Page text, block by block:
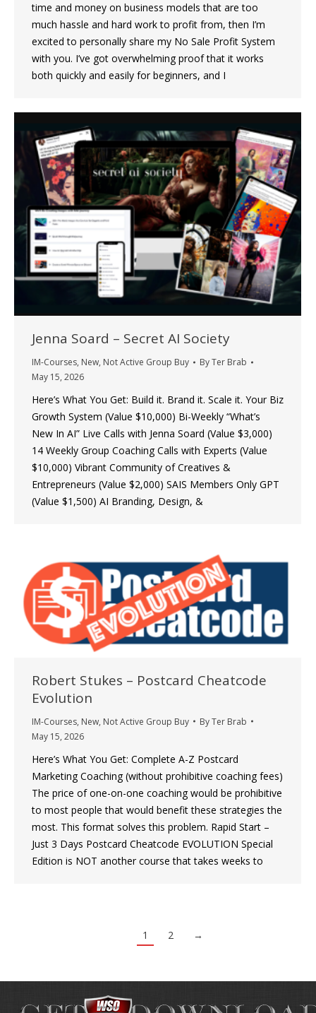
time and money on business models that are too
much hassle and hard work to profit from, then I’m
excited to personally share my No Sale Profit System
with you. I’ve got overwhelming proof that it works
both quickly and easily for beginners, and I
Jenna Soard – Secret AI Society
IM-Courses, New, Not Active Group Buy ByTer Brab
May 15, 2026
Here’s What You Get: Build it. Brand it. Scale it. Your Biz
Growth System (Value $10,000) Bi-Weekly “What’s
New In AI” Live Calls with Jenna Soard (Value $3,000)
14 Weekly Group Coaching Calls with Experts (Value
$10,000) Vibrant Community of Creatives &
Entrepreneurs (Value $2,000) SAIS Members Only GPT
(Value $1,500) AI Branding, Design, &
Robert Stukes – Postcard Cheatcode
Evolution
IM-Courses, New, Not Active Group Buy ByTer Brab
May 15, 2026
Here’s What You Get: Complete A-Z Postcard
Marketing Coaching (without prohibitive coaching fees)
The price of one-on-one coaching would be prohibitive
to most people that would benefit these strategies the
most. This format solves this problem. Rapid Start –
Just 3 Days Postcard Cheatcode EVOLUTION Special
Edition is NOT another course that takes weeks to
1 2 →